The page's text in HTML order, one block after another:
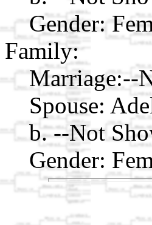
Gender:
Family:
Marriage:--
Spouse:
b. --Not
Gender: